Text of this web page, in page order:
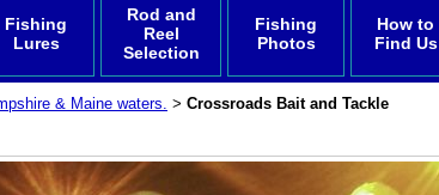
Fishing
Lures
Rod and
Reel
Selection
Fishing
Photos
How to
Find Us
& Maine waters. > Crossroads Bait and Tackle